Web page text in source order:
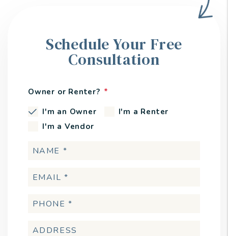
Schedule Your Free
Consultation
Owner or Renter?
I'm an Owner
I'm a Renter
I'm a Vendor